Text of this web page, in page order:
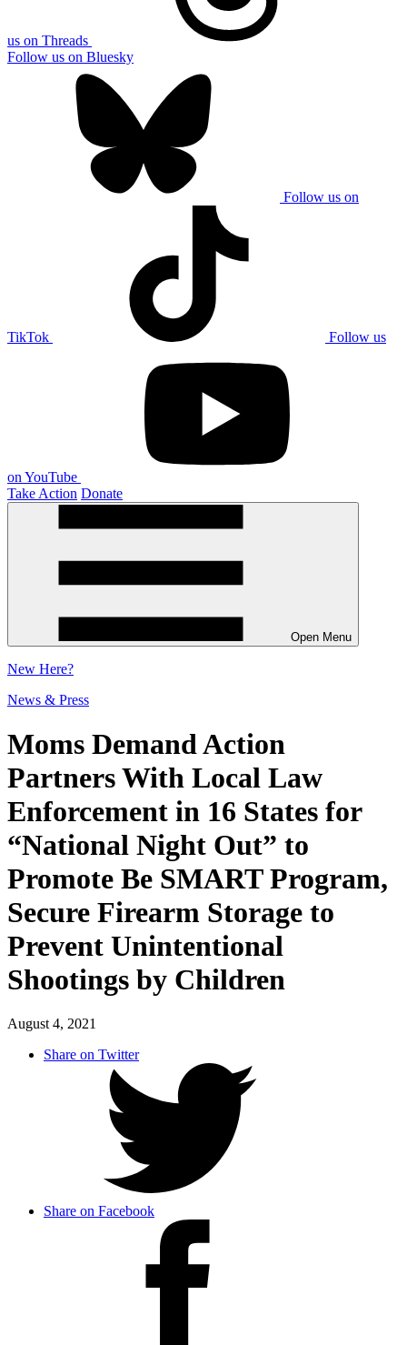
us on Threads
Follow us on Bluesky
Follow us on
TikTok Follow us
on YouTube
Take Action Donate
Open Menu
New Here?
News & Press
Moms Demand Action
Partners With Local Law
Enforcement in 16 States for
“National Night Out” to
Promote Be SMART Program,
Secure Firearm Storage to
Prevent Unintentional
Shootings by Children
August 4, 2021
Share on Twitter
Share on Facebook